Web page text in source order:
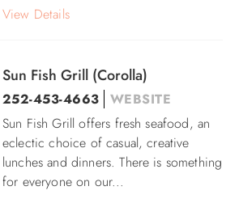
View Details
Sun Fish Grill (Corolla)
252-453-4663
WEBSITE
Sun Fish Grill offers fresh seafood, an
eclectic choice of casual, creative
lunches and dinners. There is something
for everyone on our...